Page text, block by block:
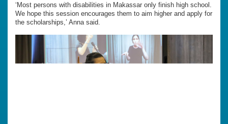
‘Most persons with disabilities in Makassar only finish high school.
We hope this session encourages them to aim higher and apply for
the scholarships,’ Anna said.